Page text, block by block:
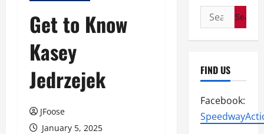
Get to Know
Kasey
Jedrzejek
JFoose
January 5, 2025
Search
for:
FIND US
Facebook: